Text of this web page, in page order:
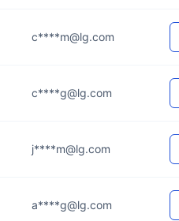
c****m@lg.com
c****g@lg.com
j****m@lg.com
a****g@lg.com